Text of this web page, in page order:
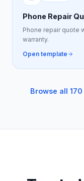
Phone Repair
Phone repair quote
warranty.
Open template
Browse all